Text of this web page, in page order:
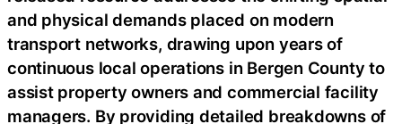
and physical demands placed on modern
transport networks, drawing upon years of
continuous local operations in Bergen County to
assist property owners and commercial facility
managers. By providing detailed breakdowns of